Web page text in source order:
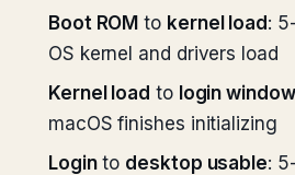
Boot ROM to kernel load :
OS kernel and drivers load
Kernel load to login window
macOS finishes initializing
Loginto desktop usable: